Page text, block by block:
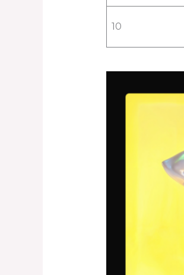
10